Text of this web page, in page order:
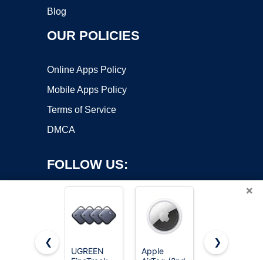
Blog
OUR POLICIES
Online Apps Policy
Mobile Apps Policy
Terms of Service
DMCA
FOLLOW US:
×
❮
UGREEN
Apple
LandAirSea
❯